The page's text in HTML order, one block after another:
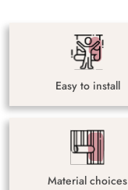
Easy to install
Material choices